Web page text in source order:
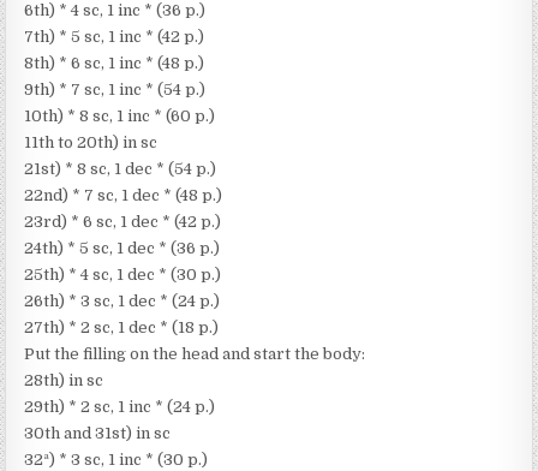
6th) * 4 sc, 1 inc * (36 p.)
7th) * 5 sc, 1 inc * (42 p.)
8th) * 6 sc, 1 inc * (48 p.)
9th) * 7 sc, 1 inc * (54 p.)
10th) * 8 sc, 1 inc * (60 p.)
11th to 20th) in sc
21st) * 8 sc, 1 dec * (54 p.)
22nd) * 7 sc, 1 dec * (48 p.)
23rd) * 6 sc, 1 dec * (42 p.)
24th) * 5 sc, 1 dec * (36 p.)
25th) * 4 sc, 1 dec * (30 p.)
26th) * 3 sc, 1 dec * (24 p.)
27th) * 2 sc, 1 dec * (18 p.)
Put the filling on the head and start the body:
28th) in sc
29th) * 2 sc, 1 inc * (24 p.)
30th and 31st) in sc
32ª) * 3 sc, 1 inc * (30 p.)